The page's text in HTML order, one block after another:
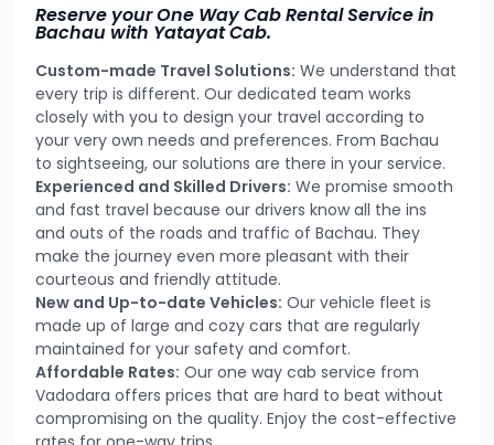
Reserve your One Way Cab Rental Service in
Bachau with Yatayat Cab.
Custom-made Travel Solutions: We understand that
every trip is different. Our dedicated team works
closely with you to design your travel according to
your very own needs and preferences. From Bachau
to sightseeing, our solutions are there in your service.
Experienced and Skilled Drivers: We promise smooth
and fast travel because our drivers know all the ins
and outs of the roads and traffic of Bachau. They
make the journey even more pleasant with their
courteous and friendly attitude.
New and Up-to-date Vehicles: Our vehicle fleet is
made up of large and cozy cars that are regularly
maintained for your safety and comfort.
Affordable Rates: Our one way cab service from
Vadodara offers prices that are hard to beat without
compromising on the quality. Enjoy the cost-effective